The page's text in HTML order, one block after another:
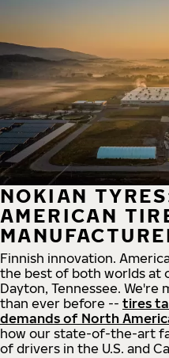
NOKIAN
AMERICAN
Finnish innovation.
the best of both worlds at
Dayton, Tennessee. We're
than ever before -- tires
demands of North
how our state-of-the-art
of drivers in the U.S. and